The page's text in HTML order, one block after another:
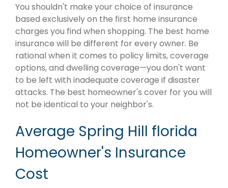
You shouldn't make your choice of insurance
based exclusively on the first home insurance
charges you find when shopping. The best home
insurance will be different for every owner. Be
rational when it comes to policy limits, coverage
options, and dwelling coverage—you don't want
to be left with inadequate coverage if disaster
attacks. The best homeowner's cover for you will
not be identical to your neighbor's.
Average Spring Hill florida
Homeowner's Insurance
Cost